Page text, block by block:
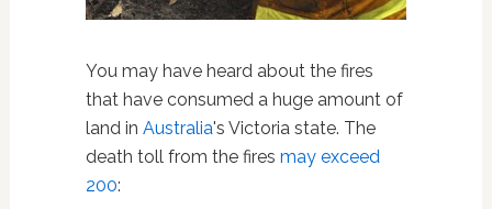
You may have heard about the fires
that have consumed a huge amount of
land in Australia's Victoria state. The
death toll from the fires may exceed
200: